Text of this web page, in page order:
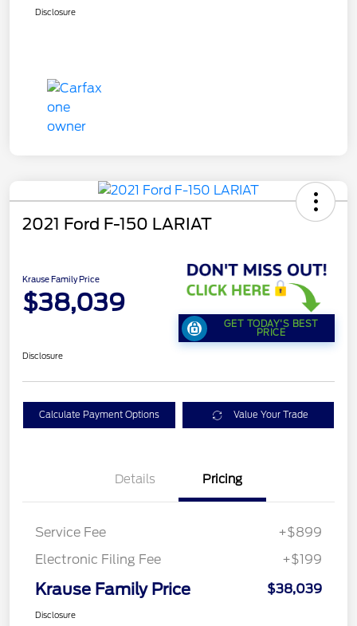
Disclosure
2021 Ford F-150 LARIAT
Krause Family Price
$38,039
GET TODAY'S BEST
PRICE
Disclosure
Calculate Payment Options Value Your Trade
Details Pricing
Service Fee
+$899
Electronic Filing Fee
+$199
Krause Family Price $38,039
Disclosure